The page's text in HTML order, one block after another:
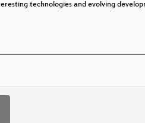
technologies and evolving